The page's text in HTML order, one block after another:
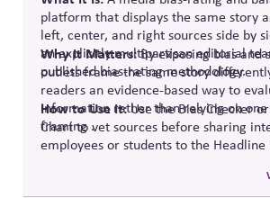
platform that displays the same story
left, center, and right sources side by
an explicitly multipartisan editorial
published bias-rating methodology.
Why It Matters:By exposing bias and
outlets frame the same story
readers an evidence-based way to
information rather than relying on one
framing .
How to Use It:Use the Bias Checker
Chart to vet sources before sharing
employees or students to the Headline